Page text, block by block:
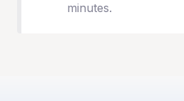
minutes.